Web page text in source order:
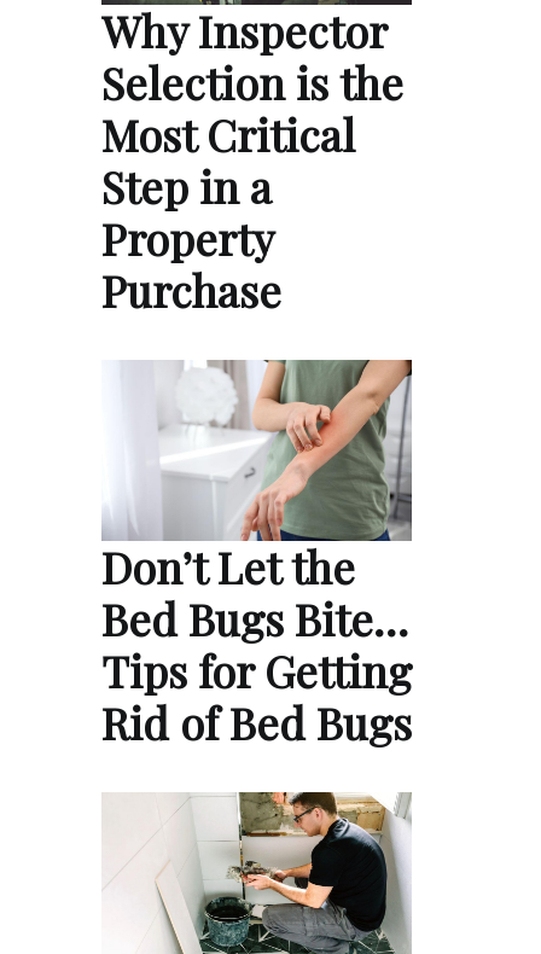
Why Inspector
Selection is the
Most Critical
Step in a
Property
Purchase
Don’t Let the
Bed Bugs Bite…
Tips for Getting
Rid of Bed Bugs